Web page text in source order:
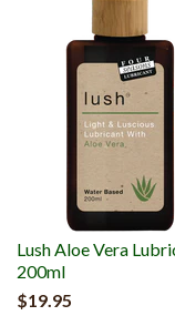
Lush Aloe Vera
200ml
$19.95